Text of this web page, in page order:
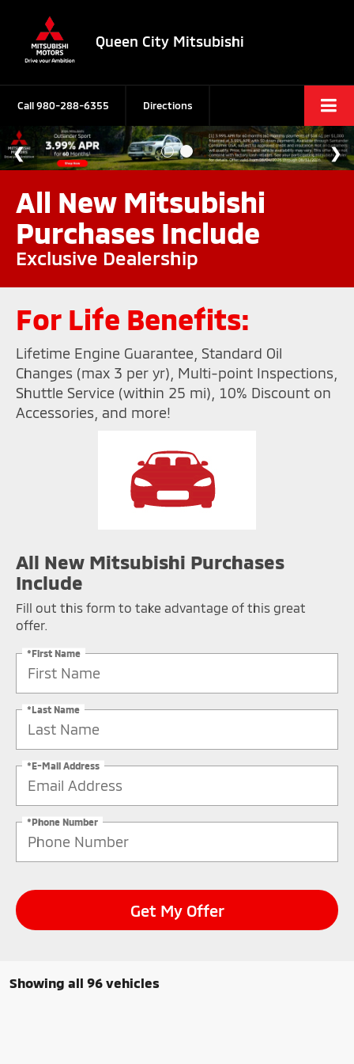
Queen City Mitsubishi
Call980-288-6355 Directions
All New Mitsubishi
Purchases Include
Exclusive Dealership
For Life Benefits:
Lifetime Engine Guarantee, Standard Oil
Changes (max 3 per yr), Multi-point Inspections,
Shuttle Service (within 25 mi), 10% Discount on
Accessories, and more!
All New Mitsubishi Purchases
Include
Fill out this form to take advantage of this great
offer.
*First Name
*Last Name
*E-Mail Address
*Phone Number
Get My Offer
Showing all 96 vehicles